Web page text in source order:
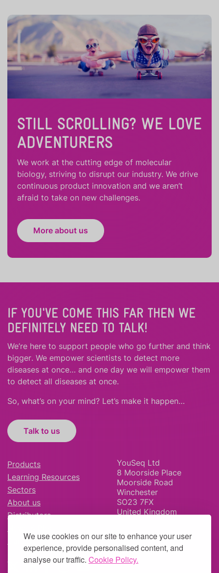
We use cookies on our site to enhance your user
experience, provide personalised content, and
analyse our traffic. Cookie Policy.
STILL SCROLLING? WE LOVE
ADVENTURERS
We work at the cutting edge of molecular
biology, striving to disrupt our industry. We drive
continuous product innovation and we aren’t
afraid to take on new challenges.
More about us
IF YOU'VE COME THIS FAR THEN WE
DEFINITELY NEED TO TALK!
We’re here to support people who go further and think
bigger. We empower scientists to detect more
diseases at once… and one day we will empower them
to detect all diseases at once.
So, what’s on your mind? Let’s make it happen…
Talk to us
Products
Learning Resources
Sectors
About us
Distributors
Careers
YouSeq Ltd
8 Moorside Place
Moorside Road
Winchester
SO23 7FX
United Kingdom